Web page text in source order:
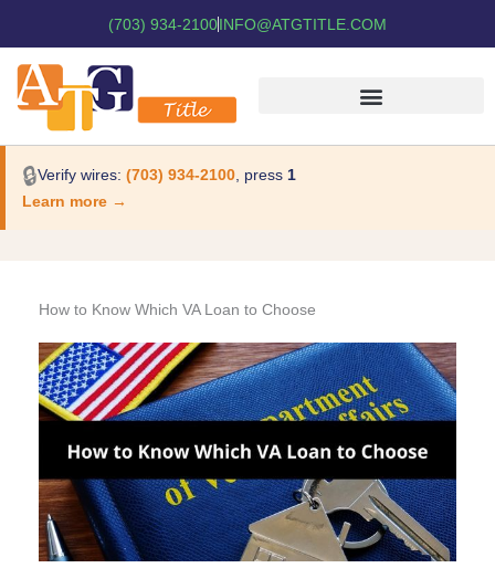
(703) 934-2100INFO@ATGTITLE.COM
🔒Verify wires: (703) 934-2100 , press 1
Learn more →
How to Know Which VA Loan to Choose